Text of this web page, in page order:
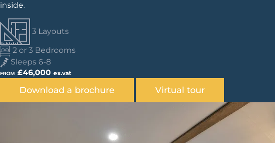
inside.
3 Layouts
2 or 3 Bedrooms
Sleeps 6-8
FROM £46,000 ex.vat
Download a brochure Virtual tour